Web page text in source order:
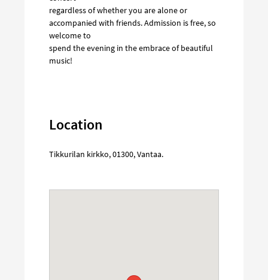
regardless of whether you are alone or
accompanied with friends. Admission is free, so
welcome to
spend the evening in the embrace of beautiful
music!
Location
Tikkurilan kirkko,01300,Vantaa.